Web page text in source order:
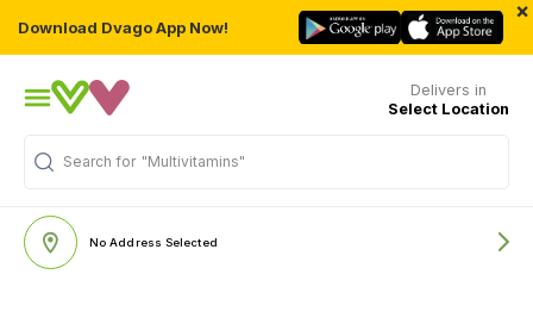
Download Dvago App Now!
×
Delivers in
Select Location
Search for "Multivitamins"
No Address Selected